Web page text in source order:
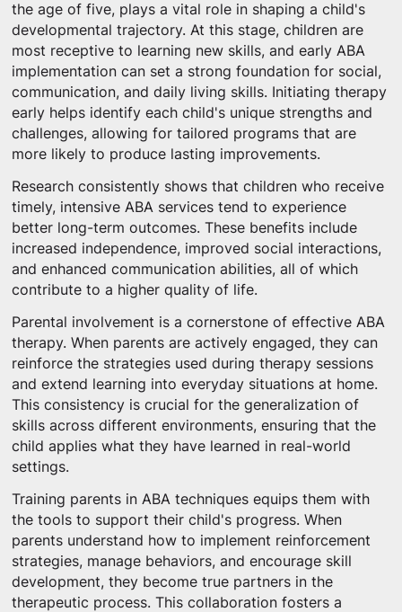
the age of five, plays a vital role in shaping a child's
developmental trajectory. At this stage, children are
most receptive to learning new skills, and early ABA
implementation can set a strong foundation for social,
communication, and daily living skills. Initiating therapy
early helps identify each child's unique strengths and
challenges, allowing for tailored programs that are
more likely to produce lasting improvements.
Research consistently shows that children who receive
timely, intensive ABA services tend to experience
better long-term outcomes. These benefits include
increased independence, improved social interactions,
and enhanced communication abilities, all of which
contribute to a higher quality of life.
Parental involvement is a cornerstone of effective ABA
therapy. When parents are actively engaged, they can
reinforce the strategies used during therapy sessions
and extend learning into everyday situations at home.
This consistency is crucial for the generalization of
skills across different environments, ensuring that the
child applies what they have learned in real-world
settings.
Training parents in ABA techniques equips them with
the tools to support their child's progress. When
parents understand how to implement reinforcement
strategies, manage behaviors, and encourage skill
development, they become true partners in the
therapeutic process. This collaboration fosters a